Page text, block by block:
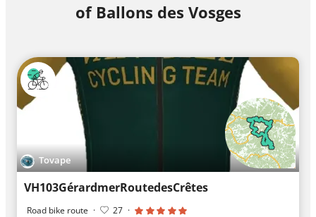
of Ballons des Vosges
Tovape
VH103GérardmerRoutedesCrêtes
Road bike route · 27 ·